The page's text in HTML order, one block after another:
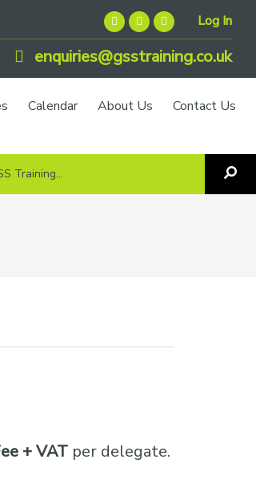
Log In
enquiries@gsstraining.co.uk
Calendar About Us Contact Us
+ VAT per delegate.